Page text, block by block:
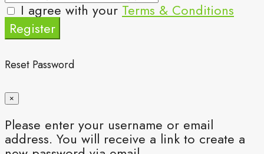
I agree with your Terms & Conditions
Register
Reset Password
×
Please enter your username or email
address. You will receive a link to create a